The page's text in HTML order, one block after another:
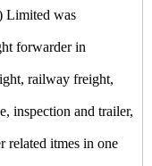
Limited was
forwarder in
railway freight,
inspection and trailer,
related itmes in one